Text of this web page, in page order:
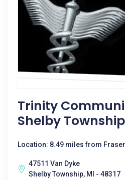
Trinity
Shelby Township
Location: 8.49 miles from Fraser
47511 Van Dyke
Shelby Township, MI - 48317